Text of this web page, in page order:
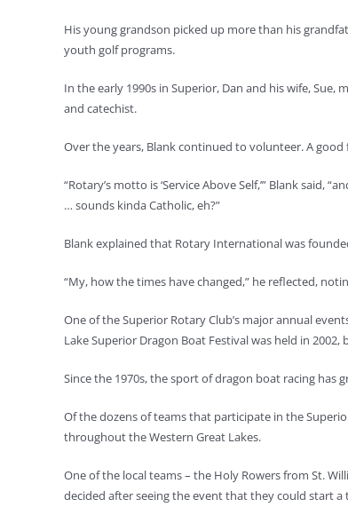
His young grandson picked up more than his
youth golf programs.
In the early 1990s in Superior, Dan and his wife,
and catechist.
Over the years, Blank continued to volunteer. A
“Rotary’s motto is ‘Service Above Self,’” Blank
… sounds kinda Catholic, eh?”
Blank explained that Rotary International was
“My, how the times have changed,” he reflected,
One of the Superior Rotary Club’s major annual
Lake Superior Dragon Boat Festival was held in
Since the 1970s, the sport of dragon boat racing has
Of the dozens of teams that participate in the
throughout the Western Great Lakes.
One of the local teams – the Holy Rowers from St.
decided after seeing the event that they could start a